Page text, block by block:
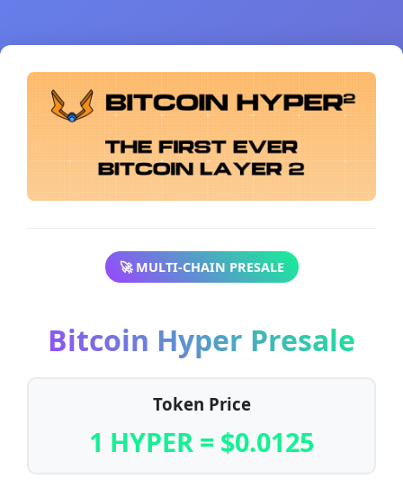
🚀 MULTI-CHAIN PRESALE
Bitcoin Hyper Presale
Token Price
1 HYPER = $0.0125